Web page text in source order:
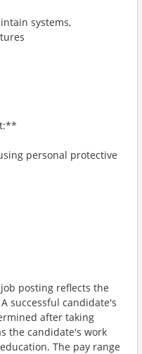
systems,
personal protective
posting reflects the
successful candidate's
after taking
the candidate's work
The pay range